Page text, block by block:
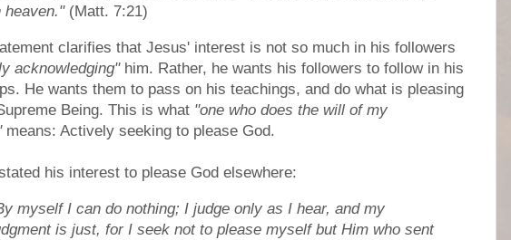
heaven."(Matt. 7:21)
clarifies that Jesus' interest is not so much in his followers
acknowledging"him. Rather, he wants his followers to follow in his
He wants them to pass on his teachings, and do what is pleasing
Being. This is what "one who does the will of my
means: Actively seeking to please God.
his interest to please God elsewhere:
myself I can do nothing; I judge only as I hear, and my
is just, for I seek not to please myself but Him who sent